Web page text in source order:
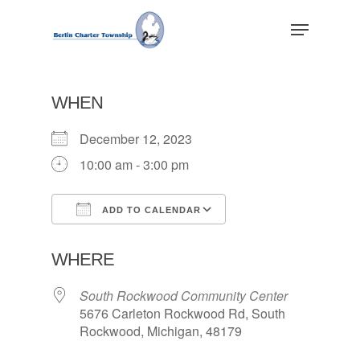
Menu
WHEN
December 12, 2023
10:00 am - 3:00 pm
ADD TO CALENDAR
WHERE
South Rockwood Community Center
5676 Carleton Rockwood Rd, South
Rockwood, Michigan, 48179